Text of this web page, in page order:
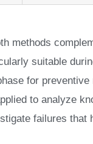
methods
suitable
for
to analyze
failures that